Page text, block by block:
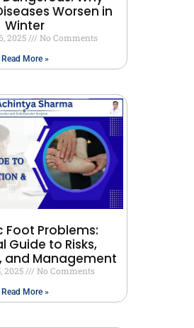
Worsen in
Winter
2025 No Comments
Read More »
Foot Problems:
Guide to Risks,
and Management
2025 No Comments
Read More »